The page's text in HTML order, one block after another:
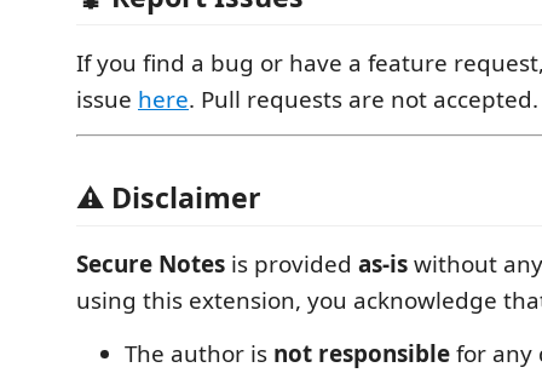
If you find a bug or have a feature
issue here. Pull requests are not accepted.
⚠️ Disclaimer
Secure Notes is provided as-iswithout
using this extension, you acknowledge
The author is not responsiblefor any